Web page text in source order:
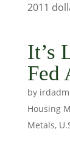
2011
It’s
Fed
by
Housing
Metals,